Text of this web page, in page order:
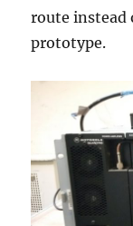
route instead
prototype.